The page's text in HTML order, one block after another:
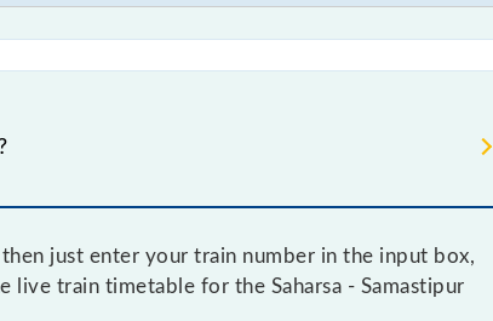
just enter your train number in the input box,
train timetable for the Saharsa - Samastipur